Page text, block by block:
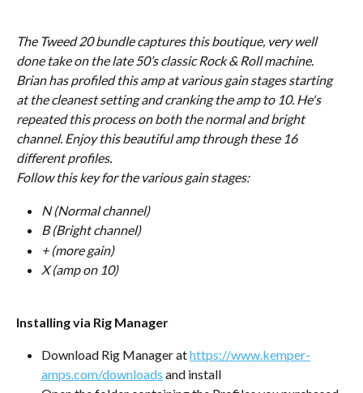
The Tweed 20 bundle captures this boutique, very well
done take on the late 50’s classic Rock & Roll machine.
Brian has profiled this amp at various gain stages starting
at the cleanest setting and cranking the amp to 10. He's
repeated this process on both the normal and bright
channel. Enjoy this beautiful amp through these 16
different profiles.
Follow this key for the various gain stages:
N (Normal channel)
B (Bright channel)
+ (more gain)
X (amp on 10)
Installing via Rig Manager
Download Rig Manager at https://www.kemper-
amps.com/downloads and install